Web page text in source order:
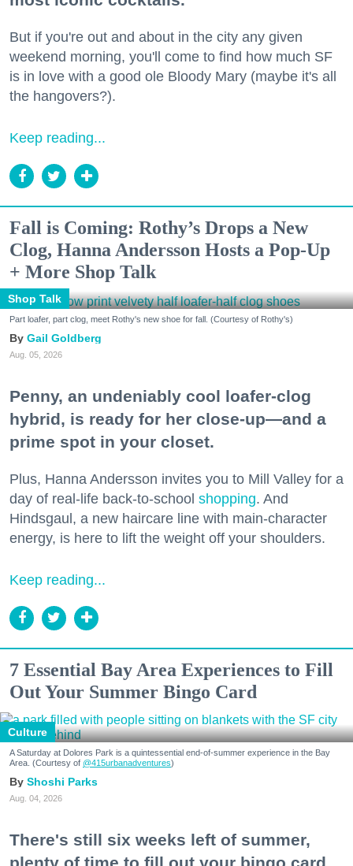
But if you're out and about in the city any given
weekend morning, you'll come to find how much SF
is in love with a good ole Bloody Mary (maybe it's all
the hangovers?).
Keep reading...
Fall is Coming: Rothy’s Drops a New
Clog, Hanna Andersson Hosts a Pop-Up
+ More Shop Talk
Shop Talk
Part loafer, part clog, meet Rothy's new shoe for fall. (Courtesy of Rothy's)
Gail Goldberg
Aug. 05, 2026
Penny, an undeniably cool loafer-clog
hybrid, is ready for her close-up—and a
prime spot in your closet.
Plus, Hanna Andersson invites you to Mill Valley for a
day of real-life back-to-school shopping. And
Hindsgaul, a new haircare line with main-character
energy, is here to lift the weight off your shoulders.
Keep reading...
7 Essential Bay Area Experiences to Fill
Out Your Summer Bingo Card
Culture
A Saturday at Dolores Park is a quintessential end-of-summer experience in the Bay
Area. (Courtesy of @415urbanadventures)
Shoshi Parks
Aug. 04, 2026
There's still six weeks left of summer,
plenty of time to fill out your bingo card